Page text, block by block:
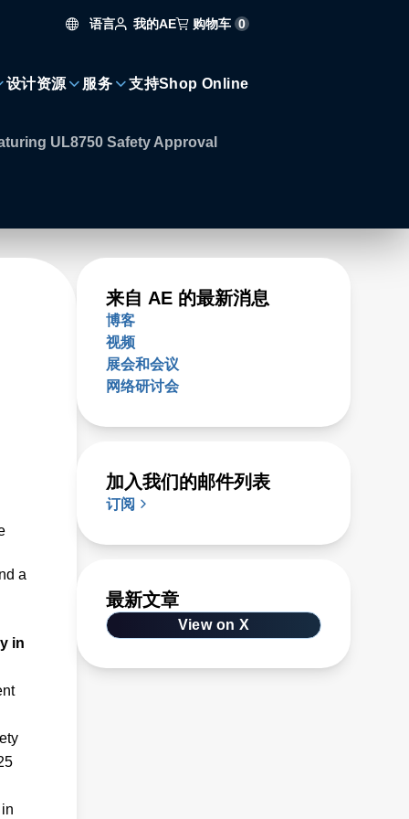
语言 我的AE 购物车 0
设计资源 服务 支持Shop Online
UL8750 Safety Approval
a
in
来自 AE 的最新消息
博客
视频
展会和会议
网络研讨会
加入我们的邮件列表
订阅
最新文章
View on X